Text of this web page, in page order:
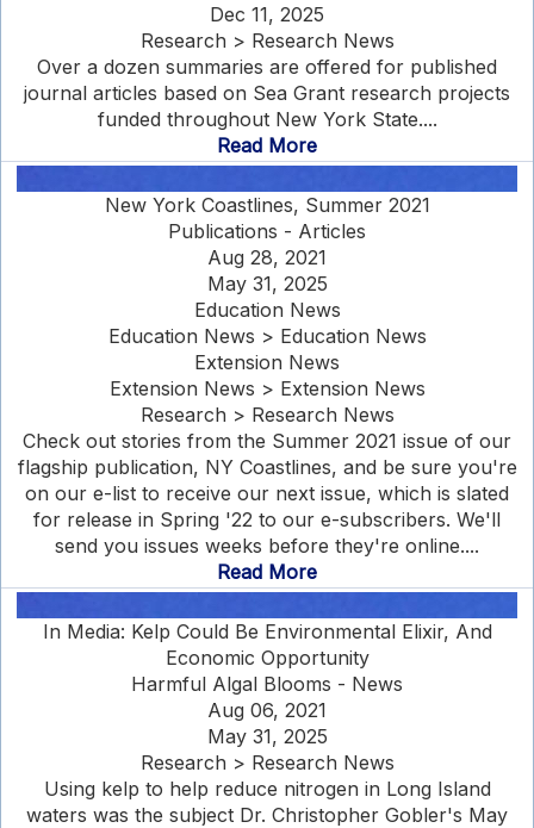
Dec 11, 2025
Research > Research News
Over a dozen summaries are offered for published
journal articles based on Sea Grant research projects
funded throughout New York State....
Read More
New York Coastlines, Summer 2021
Publications - Articles
Aug 28, 2021
May 31, 2025
Education News
Education News > Education News
Extension News
Extension News > Extension News
Research > Research News
Check out stories from the Summer 2021 issue of our
flagship publication, NY Coastlines, and be sure you're
on our e-list to receive our next issue, which is slated
for release in Spring '22 to our e-subscribers. We'll
send you issues weeks before they're online....
Read More
In Media: Kelp Could Be Environmental Elixir, And
Economic Opportunity
Harmful Algal Blooms - News
Aug 06, 2021
May 31, 2025
Research > Research News
Using kelp to help reduce nitrogen in Long Island
waters was the subject Dr. Christopher Gobler's May